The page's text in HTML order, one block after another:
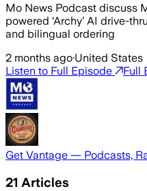
Mo News Podcast discuss
powered ‘Archy’ AI drive-
and bilingual ordering
2 months ago·United States
Listen to Full Episode
Full
Get Vantage — Podcasts,
21 Articles